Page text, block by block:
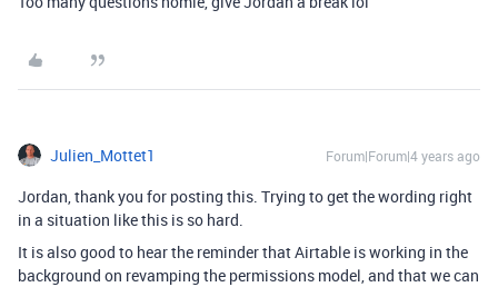
Julien_Mottet1 Forum|Forum|4 years ago
Jordan, thank you for posting this. Trying to get the wording right
in a situation like this is so hard.
It is also good to hear the reminder that Airtable is working in the
background on revamping the permissions model, and that we can